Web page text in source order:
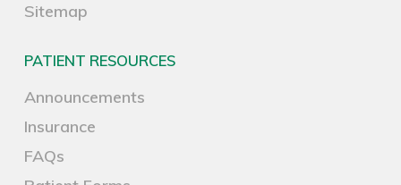
Sitemap
PATIENT RESOURCES
Announcements
Insurance
FAQs